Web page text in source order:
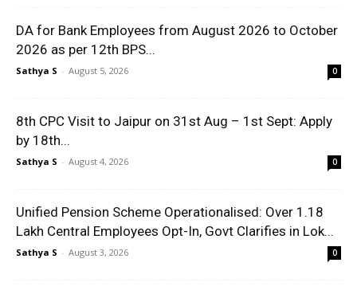
DA for Bank Employees from August 2026 to October
2026 as per 12th BPS...
Sathya S - August 5, 2026 0
8th CPC Visit to Jaipur on 31st Aug – 1st Sept: Apply
by 18th...
Sathya S - August 4, 2026 0
Unified Pension Scheme Operationalised: Over 1.18
Lakh Central Employees Opt-In, Govt Clarifies in Lok...
Sathya S - August 3, 2026 0